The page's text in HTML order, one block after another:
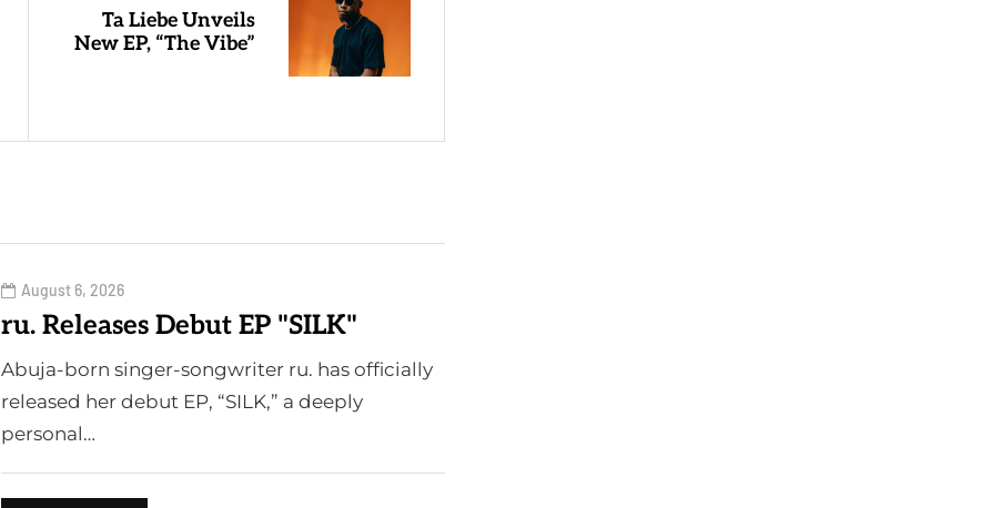
Ta Liebe Unveils
New EP, “The Vibe”
August 6, 2026
ru. Releases Debut EP "SILK"
Abuja-born singer-songwriter ru. has officially
released her debut EP, “SILK,” a deeply
personal…